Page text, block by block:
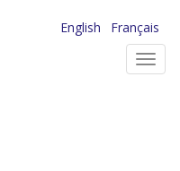
English
Français